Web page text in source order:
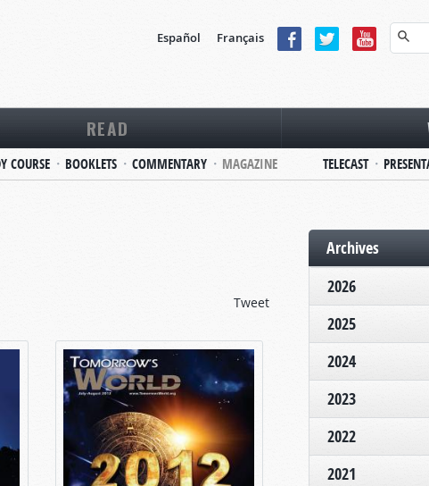
Español Français
READ
COURSE BOOKLETS COMMENTARY MAGAZINE TELECAST
Tweet
Archives
2026
2025
2024
2023
2022
2021